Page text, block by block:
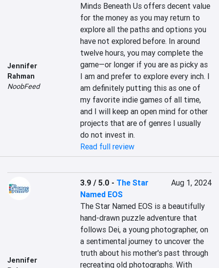
Jennifer
Rahman
NoobFeed
Minds Beneath Us offers decent value
for the money as you may return to
explore all the paths and options you
have not explored before. In around
twelve hours, you may complete the
game—or longer if you are as picky as
I am and prefer to explore every inch. I
am definitely putting this as one of
my favorite indie games of all time,
and I will keep an open mind for other
projects that are of genres I usually
do not invest in.
Read full review
Jennifer
3.9 / 5.0 - The Star
Named EOS
Aug 1, 2024
The Star Named EOS is a beautifully
hand-drawn puzzle adventure that
follows Dei, a young photographer, on
a sentimental journey to uncover the
truth about his mother's past through
recreating old photographs. With